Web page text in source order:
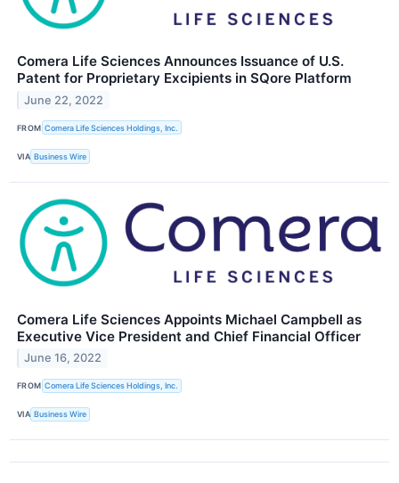
Comera Life Sciences Announces Issuance of U.S.
Patent for Proprietary Excipients in SQore Platform
June 22, 2022
FROM Comera Life Sciences Holdings, Inc.
VIA Business Wire
Comera Life Sciences Appoints Michael Campbell as
Executive Vice President and Chief Financial Officer
June 16, 2022
FROM Comera Life Sciences Holdings, Inc.
VIA Business Wire